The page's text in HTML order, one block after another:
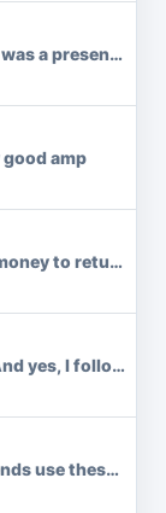
a present. I
amp
to return
yes, I followed
use these all